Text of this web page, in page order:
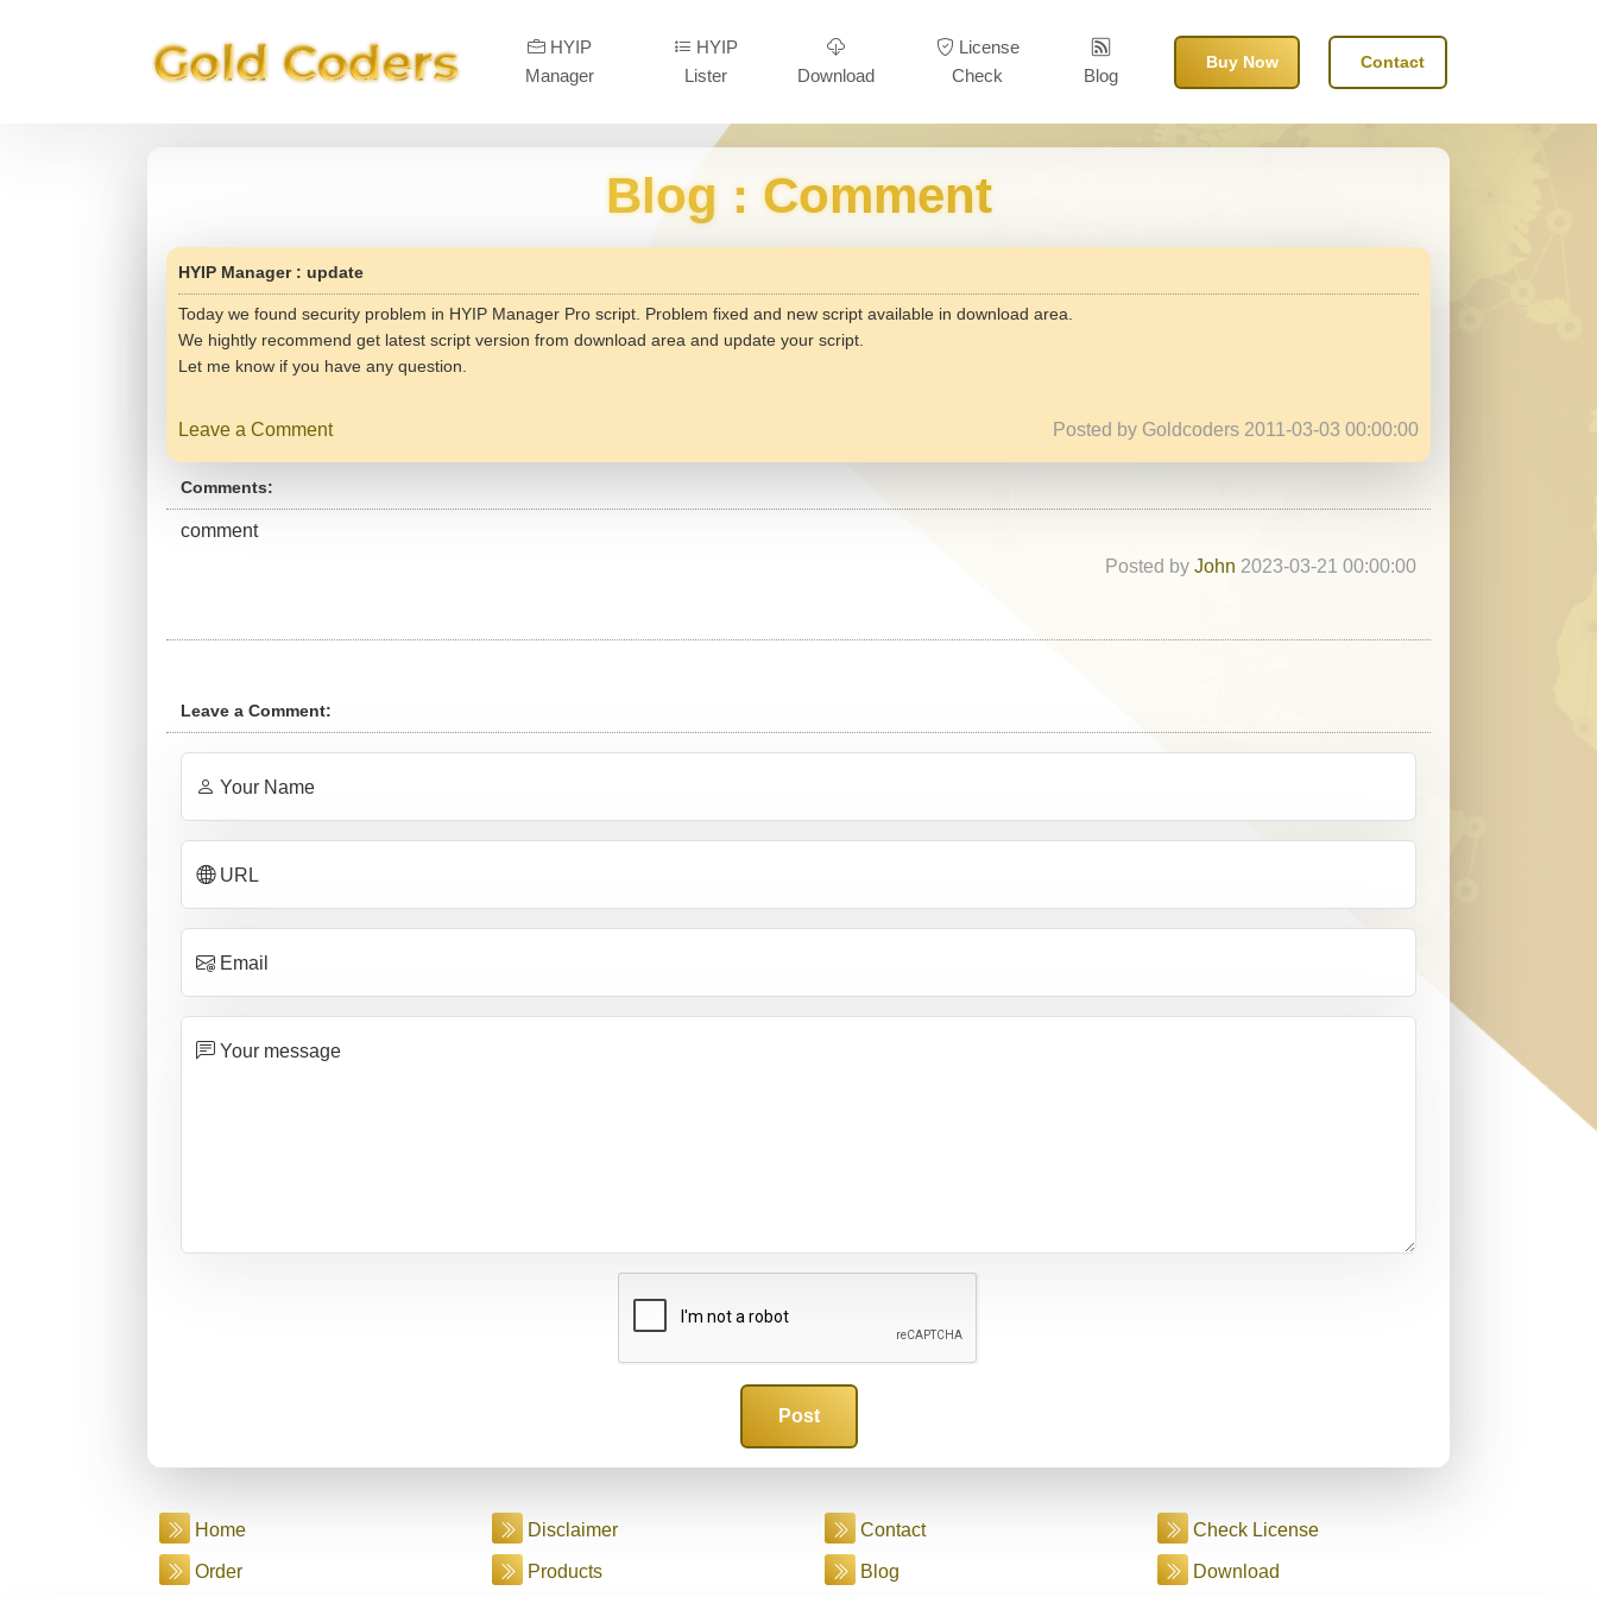
HYIP
Manager
HYIP
Lister
Download
License
Check
Blog
Buy Now Contact
Blog : Comment
HYIP Manager : update
Today we found security problem in HYIP Manager Pro script. Problem fixed and new script available in download area.
We hightly recommend get latest script version from download area and update your script.
Let me know if you have any question.
Leave a Comment Posted by Goldcoders 2011-03-03 00:00:00
Comments:
comment
Posted by John 2023-03-21 00:00:00
Leave a Comment:
Your Name
URL
Email
Your message
Home
Order
Disclaimer
Products
Contact
Blog
Check License
Download